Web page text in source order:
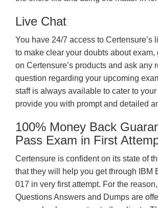
Live Chat
You have 24/7 access to Certensure’s
to make clear your doubts about exam,
on Certensure’s products and ask any
question regarding your upcoming
staff is always available to cater to
provide you with prompt and detailed
100% Money Back
Pass Exam in First
Certensure is confident on its state of
that they will help you get through IBM
017 in very first attempt. For the
Questions Answers and Dumps are